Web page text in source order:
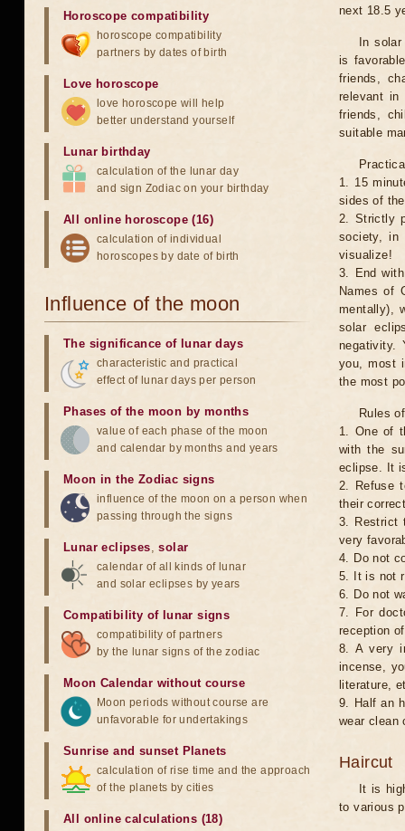
next 18.5
In
is
friends,
relevant in
friends,
suitable
1. 15
sides of
2. Strictly
society, in
visualize!
3. End
Names of
mentally),
solar
negativity.
you, most
the most
Rules
1. One of
with the
eclipse. It
2. Refuse
their
3. Restrict
very
4. Do not
5. It is not
6. Do not
7. For
reception
8. A very
incense,
literature,
9. Half an
wear clean
Haircut
It is
to various
Horoscope compatibility
horoscope compatibility
partners by dates of birth
Love horoscope
love horoscope will help
better understand yourself
Lunar birthday
calculation of the lunar day
and sign Zodiac on your birthday
All online horoscope (16)
calculation of individual
horoscopes by date of birth
Influence of the moon
The significance of lunar days
characteristic and practical
effect of lunar days per person
Phases of the moon by months
value of each phase of the moon
and calendar by months and years
Moon in the Zodiac signs
influence of the moon on a person when
passing through the signs
Lunar eclipses,solar
calendar of all kinds of lunar
and solar eclipses by years
Compatibility of lunar signs
compatibility of partners
by the lunar signs of the zodiac
Moon Calendar without course
Moon periods without course are
unfavorable for undertakings
Sunrise and sunset Planets
calculation of rise time and the approach
of the planets by cities
All online calculations (18)